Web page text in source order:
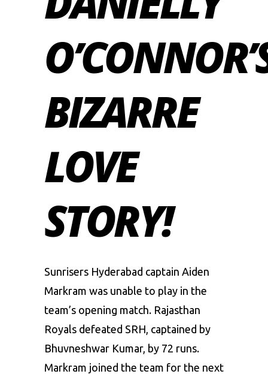
BIZARRE
LOVE
STORY!
Sunrisers Hyderabad captain Aiden
Markram was unable to play in the
team’s opening match. Rajasthan
Royals defeated SRH, captained by
Bhuvneshwar Kumar, by 72 runs.
Markram joined the team for the next